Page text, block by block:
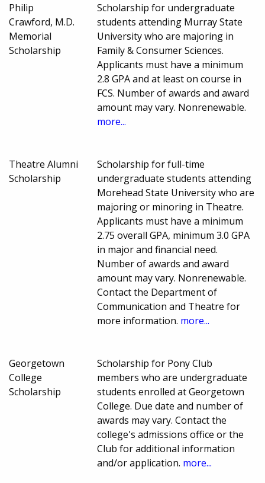
Philip
Crawford, M.D.
Memorial
Scholarship
Scholarship for undergraduate
students attending Murray State
University who are majoring in
Family & Consumer Sciences.
Applicants must have a minimum
2.8 GPA and at least on course in
FCS. Number of awards and award
amount may vary. Nonrenewable.
more...
Theatre Alumni
Scholarship
Scholarship for full-time
undergraduate students attending
Morehead State University who are
majoring or minoring in Theatre.
Applicants must have a minimum
2.75 overall GPA, minimum 3.0 GPA
in major and financial need.
Number of awards and award
amount may vary. Nonrenewable.
Contact the Department of
Communication and Theatre for
more information. more...
Georgetown
College
Scholarship
Scholarship for Pony Club
members who are undergraduate
students enrolled at Georgetown
College. Due date and number of
awards may vary. Contact the
college's admissions office or the
Club for additional information
and/or application. more...